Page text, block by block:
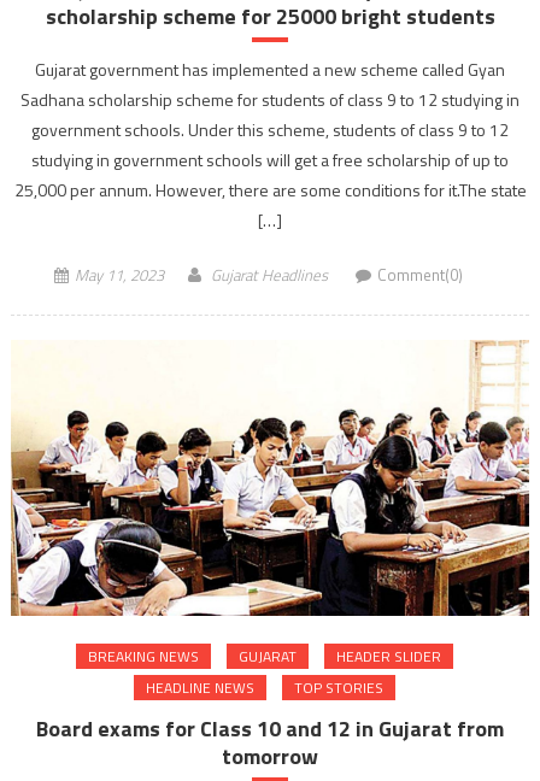
scholarship scheme for 25000 bright students
Gujarat government has implemented a new scheme called Gyan
Sadhana scholarship scheme for students of class 9 to 12 studying in
government schools. Under this scheme, students of class 9 to 12
studying in government schools will get a free scholarship of up to
25,000 per annum. However, there are some conditions for it.The state
[…]
May 11, 2023 Gujarat Headlines Comment(0)
BREAKING NEWS GUJARAT
HEADER SLIDER
HEADLINE NEWS
TOP STORIES
Board exams for Class 10 and 12 in Gujarat from
tomorrow